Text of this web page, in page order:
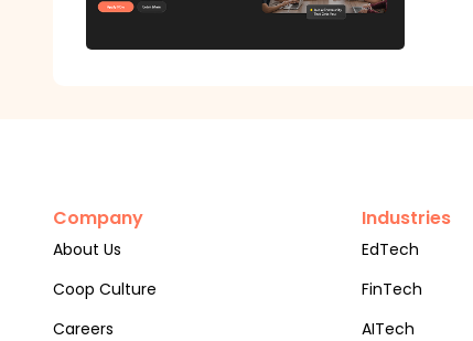
Company
About Us
Coop Culture
Careers
Industries
EdTech
FinTech
AITech